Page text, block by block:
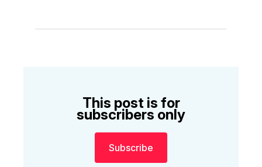
This post is for
subscribers only
Subscribe